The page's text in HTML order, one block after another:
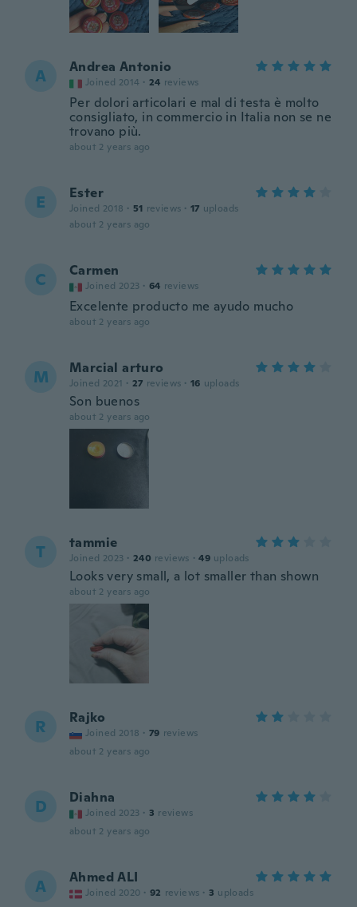
A Andrea Antonio
Joined 2014 · 24 reviews
Per dolori articolari e mal di testa è molto
consigliato, in commercio in Italia non se ne
trovano più.
about 2 years ago
E Ester
Joined 2018 · 51 reviews · 17 uploads
about 2 years ago
C Carmen
Joined 2023 · 64 reviews
Excelente producto me ayudo mucho
about 2 years ago
M Marcial arturo
Joined 2021 · 27 reviews · 16 uploads
Son buenos
about 2 years ago
T tammie
Joined 2023 · 240 reviews · 49 uploads
Looks very small, a lot smaller than shown
about 2 years ago
R Rajko
Joined 2018 · 79 reviews
about 2 years ago
D Diahna
Joined 2023 · 3 reviews
about 2 years ago
A Ahmed ALI
Joined 2020 · 92 reviews · 3 uploads